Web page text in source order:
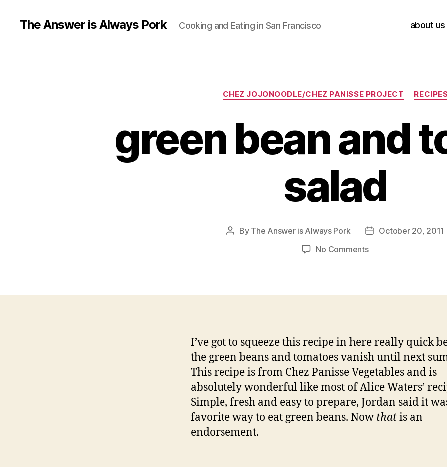
The Answer is Always Pork Cooking and Eating in San Francisco about us
Categories
CHEZ JOJONOODLE/CHEZ PANISSE PROJECT RECIPES
green bean and
salad
Post
By The Answer is Always Pork
PostOctober 20, 2011
No Commentson
tomato
I’ve got to squeeze this recipe in here really quick
the green beans and tomatoes vanish until next
This recipe is from Chez Panisse Vegetables and is
absolutely wonderful like most of Alice Waters’
Simple, fresh and easy to prepare, Jordan said it
favorite way to eat green beans. Now thatis an
endorsement.